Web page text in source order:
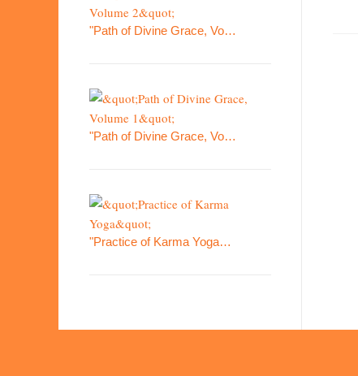
"Path of Divine Grace, Vo…
"Path of Divine Grace, Vo…
"Practice of Karma Yoga…